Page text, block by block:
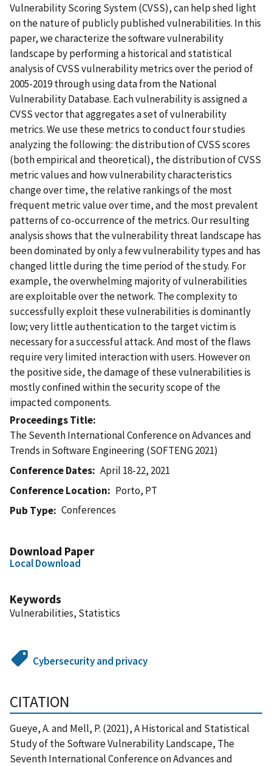
Vulnerability Scoring System (CVSS), can help shed light
on the nature of publicly published vulnerabilities. In this
paper, we characterize the software vulnerability
landscape by performing a historical and statistical
analysis of CVSS vulnerability metrics over the period of
2005-2019 through using data from the National
Vulnerability Database. Each vulnerability is assigned a
CVSS vector that aggregates a set of vulnerability
metrics. We use these metrics to conduct four studies
analyzing the following: the distribution of CVSS scores
(both empirical and theoretical), the distribution of CVSS
metric values and how vulnerability characteristics
change over time, the relative rankings of the most
frequent metric value over time, and the most prevalent
patterns of co-occurrence of the metrics. Our resulting
analysis shows that the vulnerability threat landscape has
been dominated by only a few vulnerability types and has
changed little during the time period of the study. For
example, the overwhelming majority of vulnerabilities
are exploitable over the network. The complexity to
successfully exploit these vulnerabilities is dominantly
low; very little authentication to the target victim is
necessary for a successful attack. And most of the flaws
require very limited interaction with users. However on
the positive side, the damage of these vulnerabilities is
mostly confined within the security scope of the
impacted components.
Proceedings Title
The Seventh International Conference on Advances and
Trends in Software Engineering (SOFTENG 2021)
Conference Dates
April 18-22, 2021
Conference Location
Porto, PT
Pub Type
Conferences
Download Paper
Local Download
Keywords
Vulnerabilities, Statistics
Cybersecurity and privacy
CITATION
Gueye, A. and Mell, P. (2021), A Historical and Statistical
Study of the Software Vulnerability Landscape, The
Seventh International Conference on Advances and